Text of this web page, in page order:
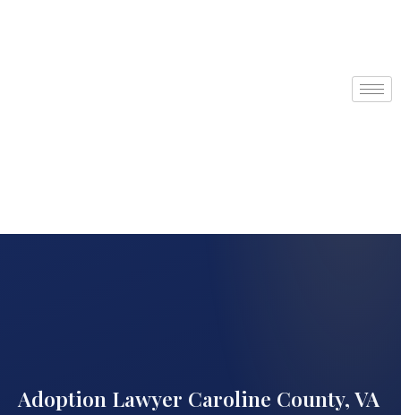
Adoption Lawyer Caroline County, VA